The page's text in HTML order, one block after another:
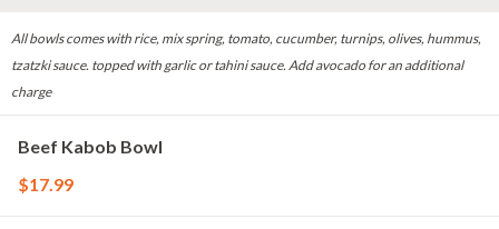
All bowls comes with rice, mix spring, tomato, cucumber, turnips, olives, hummus,
tzatzki sauce. topped with garlic or tahini sauce. Add avocado for an additional
charge
Beef Kabob Bowl
$17.99